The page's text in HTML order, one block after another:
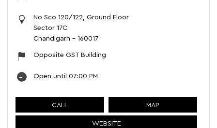
No Sco 120/122, Ground Floor
Sector 17C
Chandigarh - 160017
Opposite GST Building
Open until 07:00 PM
CALL MAP
WEBSITE